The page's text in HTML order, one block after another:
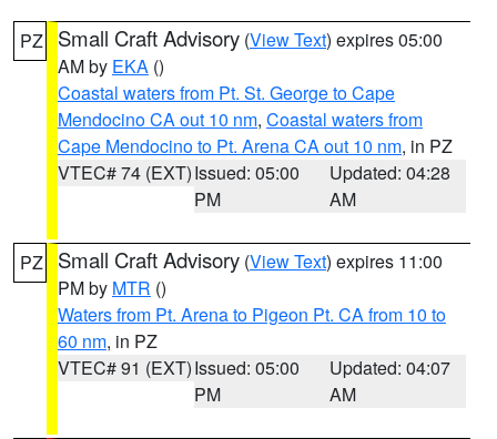
PZ Small Craft Advisory (View Text) expires 05:00
AM by EKA ()
Coastal waters from Pt. St. George to Cape
Mendocino CA out 10 nm, Coastal waters from
Cape Mendocino to Pt. Arena CA out 10 nm, in PZ
VTEC# 74 (EXT)Issued: 05:00
PM
Updated: 04:28
AM
PZ Small Craft Advisory (View Text) expires 11:00
PM by MTR ()
Waters from Pt. Arena to Pigeon Pt. CA from 10 to
60 nm, in PZ
VTEC# 91 (EXT)Issued: 05:00
PM
Updated: 04:07
AM